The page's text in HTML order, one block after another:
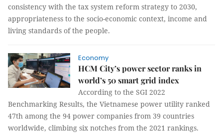
consistency with the tax system reform strategy to 2030,
appropriateness to the socio-economic context, income and
living standards of the people.
Economy
HCM City’s power sector ranks in
world’s 50 smart grid index
According to the SGI 2022
Benchmarking Results, the Vietnamese power utility ranked
47th among the 94 power companies from 39 countries
worldwide, climbing six notches from the 2021 rankings.